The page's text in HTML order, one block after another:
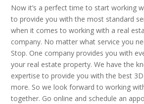
Now it’s a perfect time to start working
to provide you with the most standard
when it comes to working with a real
company. No matter what service you
Stop. One company provides you with
your real estate property. We have the
expertise to provide you with the best
more. So we look forward to working
together. Go online and schedule an